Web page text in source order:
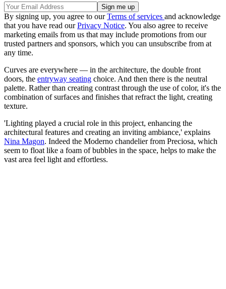
By signing up, you agree to ourTerms of services and acknowledge
that you have read ourPrivacy Notice. You also agree to receive
marketing emails from us that may include promotions from our
trusted partners and sponsors, which you can unsubscribe from at
any time.
Curves are everywhere — in the architecture, the double front
doors, the entryway seating choice. And then there is the neutral
palette. Rather than creating contrast through the use of color, it's the
combination of surfaces and finishes that refract the light, creating
texture.
'Lighting played a crucial role in this project, enhancing the
architectural features and creating an inviting ambiance,' explains
Nina Magon. Indeed the Moderno chandelier from Preciosa, which
seem to float like a foam of bubbles in the space, helps to make the
vast area feel light and effortless.